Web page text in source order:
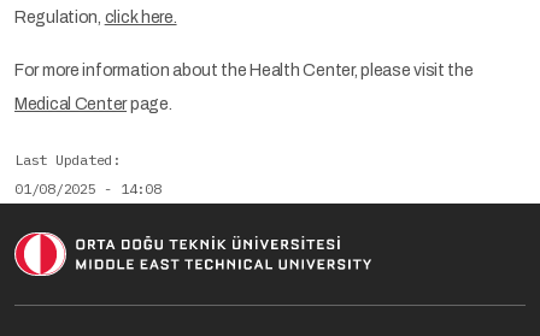
Regulation, click here.
For more information about the Health Center, please visit the
Medical Centerpage.
Last Updated
01/08/2025 - 14:08